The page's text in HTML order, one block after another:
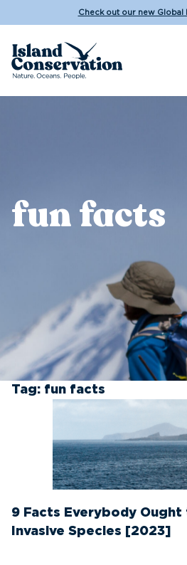
Check out our new Global
fun facts
Tag: fun facts
9 Facts Everybody
Invasive Species [2023]